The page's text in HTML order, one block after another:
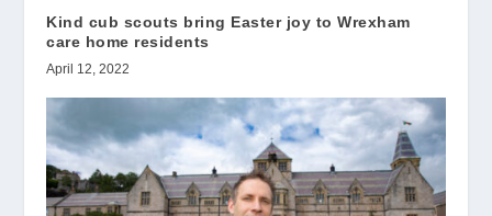
Kind cub scouts bring Easter joy to Wrexham
care home residents
April 12, 2022